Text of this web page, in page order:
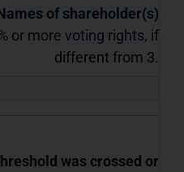
of shareholder(s)
or more voting rights, if
different from 3.
was crossed or